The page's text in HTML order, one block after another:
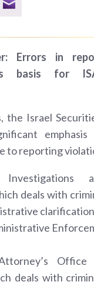
Errors in
basis for
the Israel
to reporting
deals with
Office
deals with